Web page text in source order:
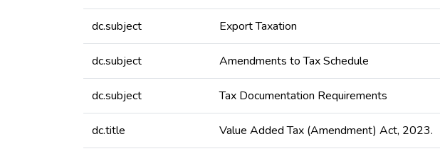
dc.subject Export Taxation
dc.subject Amendments to Tax Schedule
dc.subject Tax Documentation Requirements
dc.title Value Added Tax (Amendment) Act, 2023.